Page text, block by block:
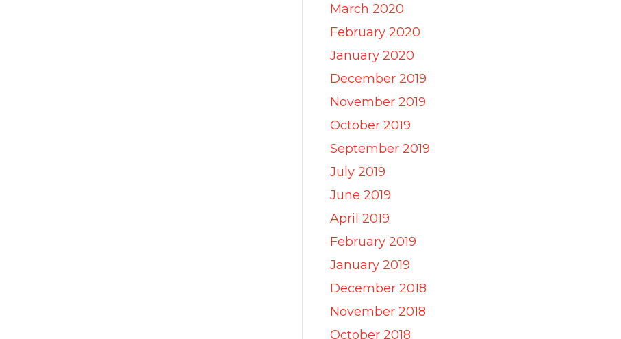
March 2020
February 2020
January 2020
December 2019
November 2019
October 2019
September 2019
July 2019
June 2019
April 2019
February 2019
January 2019
December 2018
November 2018
October 2018